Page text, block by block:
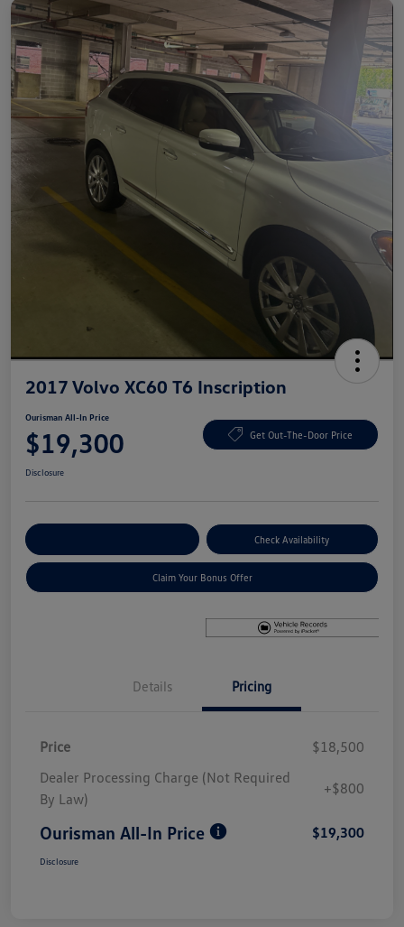
2017 Volvo XC60 T6 Inscription
Ourisman All-In Price
$19,300 Get Out-The-Door Price
Disclosure
Check Availability
Claim Your Bonus Offer
Details Pricing
Price
$18,500
Dealer Processing Charge (Not Required
By Law)
+$800
Ourisman All-In Price $19,300
Disclosure